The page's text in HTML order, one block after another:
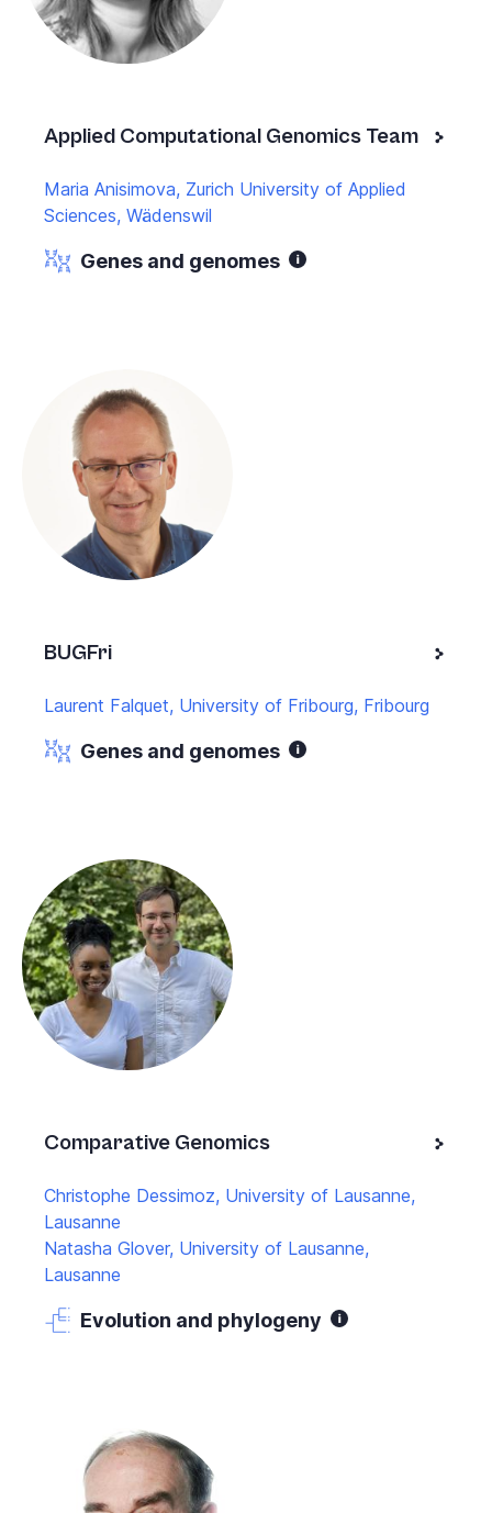
Applied Computational Genomics Team
Maria Anisimova, Zurich University of Applied
Sciences, Wädenswil
Genes and genomes
BUGFri
Laurent Falquet, University of Fribourg, Fribourg
Genes and genomes
Comparative Genomics
Christophe Dessimoz, University of Lausanne,
Lausanne
Natasha Glover, University of Lausanne,
Lausanne
Evolution and phylogeny